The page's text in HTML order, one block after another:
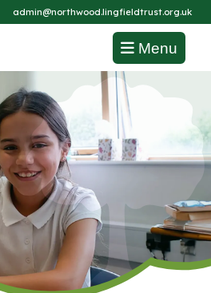
admin@northwood.lingfieldtrust.org.uk
Menu